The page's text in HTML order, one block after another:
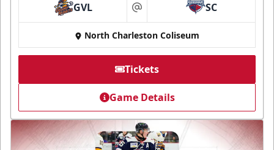
GVL at SC
North Charleston Coliseum
Tickets
Game Details